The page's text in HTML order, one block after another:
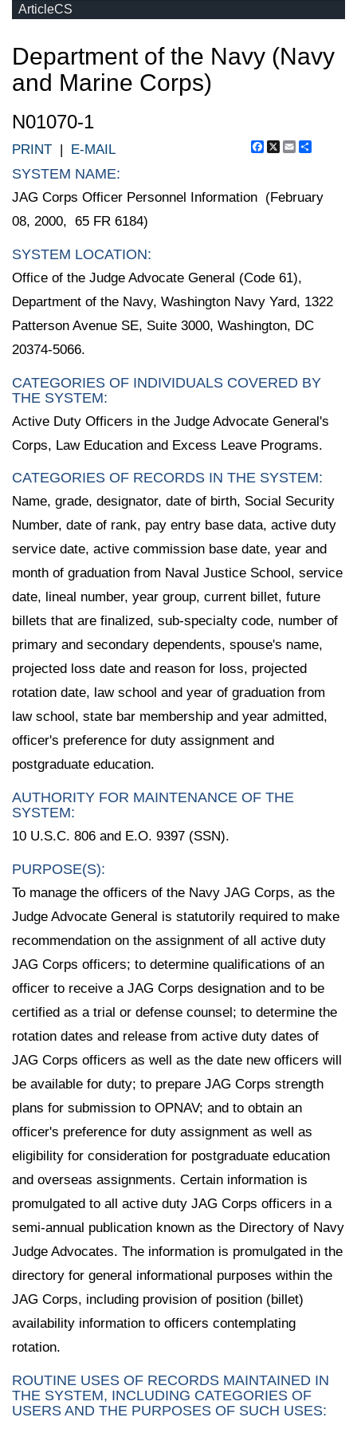
ArticleCS
Department of the Navy (Navy
and Marine Corps)
N01070-1
Facebook
X Email
PRINT | E-MAIL
SYSTEM NAME:
JAG Corps Officer Personnel Information (February
08, 2000, 65 FR 6184)
SYSTEM LOCATION:
Office of the Judge Advocate General (Code 61),
Department of the Navy, Washington Navy Yard, 1322
Patterson Avenue SE, Suite 3000, Washington, DC
20374-5066.
CATEGORIES OF INDIVIDUALS COVERED BY
THE SYSTEM:
Active Duty Officers in the Judge Advocate General's
Corps, Law Education and Excess Leave Programs.
CATEGORIES OF RECORDS IN THE SYSTEM:
Name, grade, designator, date of birth, Social Security
Number, date of rank, pay entry base data, active duty
service date, active commission base date, year and
month of graduation from Naval Justice School, service
date, lineal number, year group, current billet, future
billets that are finalized, sub-specialty code, number of
primary and secondary dependents, spouse's name,
projected loss date and reason for loss, projected
rotation date, law school and year of graduation from
law school, state bar membership and year admitted,
officer's preference for duty assignment and
postgraduate education.
AUTHORITY FOR MAINTENANCE OF THE
SYSTEM:
10 U.S.C. 806 and E.O. 9397 (SSN).
PURPOSE(S):
To manage the officers of the Navy JAG Corps, as the
Judge Advocate General is statutorily required to make
recommendation on the assignment of all active duty
JAG Corps officers; to determine qualifications of an
officer to receive a JAG Corps designation and to be
certified as a trial or defense counsel; to determine the
rotation dates and release from active duty dates of
JAG Corps officers as well as the date new officers will
be available for duty; to prepare JAG Corps strength
plans for submission to OPNAV; and to obtain an
officer's preference for duty assignment as well as
eligibility for consideration for postgraduate education
and overseas assignments. Certain information is
promulgated to all active duty JAG Corps officers in a
semi-annual publication known as the Directory of Navy
Judge Advocates. The information is promulgated in the
directory for general informational purposes within the
JAG Corps, including provision of position (billet)
availability information to officers contemplating
rotation.
ROUTINE USES OF RECORDS MAINTAINED IN
THE SYSTEM, INCLUDING CATEGORIES OF
USERS AND THE PURPOSES OF SUCH USES: